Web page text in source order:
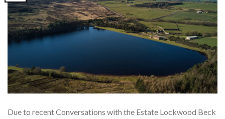
Due to recent Conversations with the Estate Lockwood Beck